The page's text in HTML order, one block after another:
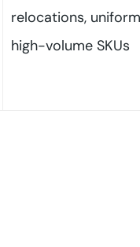
relocations, uniform
high-volume SKUs